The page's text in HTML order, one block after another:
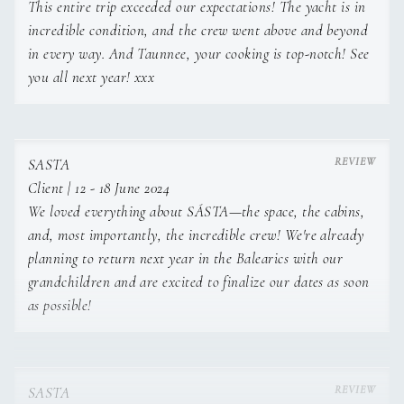
HOBBIES:
This entire trip exceeded our expectations! The yacht is in
incredible condition, and the crew went above and beyond
in every way. And Taunnee, your cooking is top-notch! See
you all next year! xxx
SASTA
Client | 12 - 18 June 2024
We loved everything about SÁSTA—the space, the cabins,
and, most importantly, the incredible crew! We're already
planning to return next year in the Balearics with our
grandchildren and are excited to finalize our dates as soon
as possible!
SASTA